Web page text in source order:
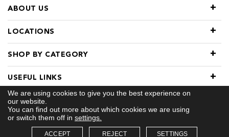
We are using cookies to give you the best experience on
our website.
You can find out more about which cookies we are using
or switch them off in settings.
ACCEPT REJECT SETTINGS
LOCATIONS
SHOP BY CATEGORY
ABOUT US
USEFUL LINKS